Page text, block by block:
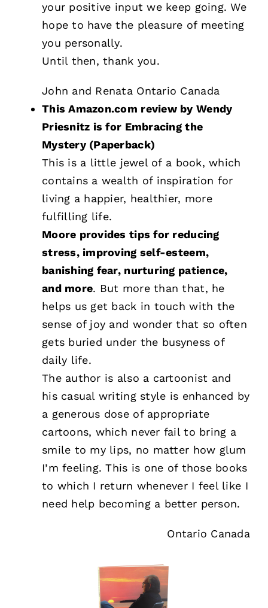
your positive input we keep going. We
hope to have the pleasure of meeting
you personally.
Until then, thank you.
John and Renata Ontario Canada
This Amazon.com review by Wendy
Priesnitz is for Embracing the
Mystery (Paperback)
This is a little jewel of a book, which
contains a wealth of inspiration for
living a happier, healthier, more
fulfilling life.
Moore provides tips for reducing
stress, improving self-esteem,
banishing fear, nurturing patience,
and more. But more than that, he
helps us get back in touch with the
sense of joy and wonder that so often
gets buried under the busyness of
daily life.
The author is also a cartoonist and
his casual writing style is enhanced by
a generous dose of appropriate
cartoons, which never fail to bring a
smile to my lips, no matter how glum
I’m feeling. This is one of those books
to which I return whenever I feel like I
need help becoming a better person.
Ontario Canada